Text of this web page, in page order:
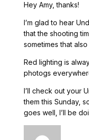
Hey Amy, thanks!
I’m glad to hear
that the shooting
sometimes that
Red lighting is
photogs
I’ll check out your
them this Sunday,
goes well, I’ll be